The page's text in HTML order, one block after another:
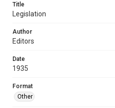
Title
Legislation
Author
Editors
Date
1935
Format
Other